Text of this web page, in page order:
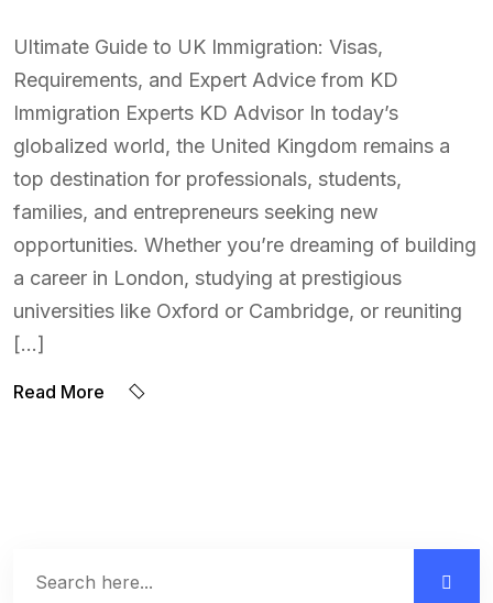
Ultimate Guide to UK Immigration: Visas,
Requirements, and Expert Advice from KD
Immigration Experts KD Advisor In today’s
globalized world, the United Kingdom remains a
top destination for professionals, students,
families, and entrepreneurs seeking new
opportunities. Whether you’re dreaming of building
a career in London, studying at prestigious
universities like Oxford or Cambridge, or reuniting
[…]
Read More